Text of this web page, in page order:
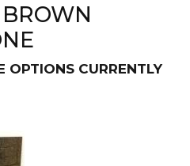
OPTIONS CURRENTLY